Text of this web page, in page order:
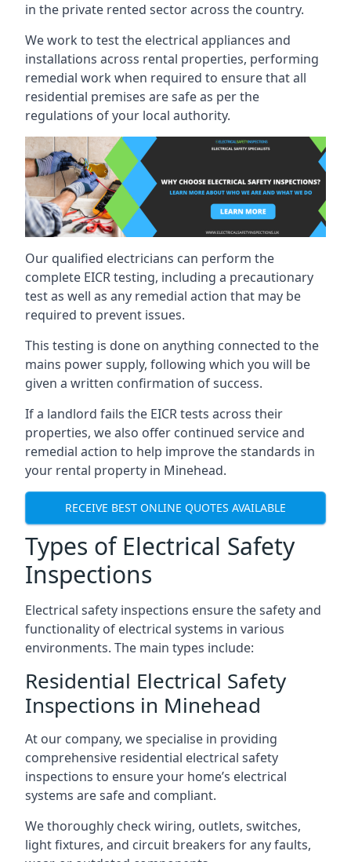
in the private rented sector across the country.
We work to test the electrical appliances and
installations across rental properties, performing
remedial work when required to ensure that all
residential premises are safe as per the
regulations of your local authority.
Our qualified electricians can perform the
complete EICR testing, including a precautionary
test as well as any remedial action that may be
required to prevent issues.
This testing is done on anything connected to the
mains power supply, following which you will be
given a written confirmation of success.
If a landlord fails the EICR tests across their
properties, we also offer continued service and
remedial action to help improve the standards in
your rental property in Minehead.
RECEIVE BEST ONLINE QUOTES AVAILABLE
Types of Electrical Safety
Inspections
Electrical safety inspections ensure the safety and
functionality of electrical systems in various
environments. The main types include:
Residential Electrical Safety
Inspections in Minehead
At our company, we specialise in providing
comprehensive residential electrical safety
inspections to ensure your home’s electrical
systems are safe and compliant.
We thoroughly check wiring, outlets, switches,
light fixtures, and circuit breakers for any faults,